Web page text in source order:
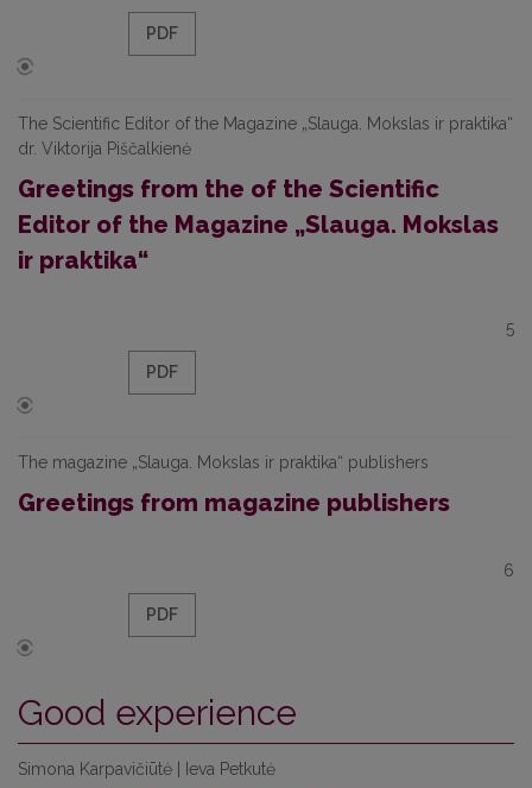
PDF
The Scientific Editor of the Magazine „Slauga. Mokslas ir praktika“
dr. Viktorija Piščalkienė
Greetings from the of the Scientific
Editor of the Magazine „Slauga. Mokslas
ir praktika“
5
PDF
The magazine „Slauga. Mokslas ir praktika“ publishers
Greetings from magazine publishers
6
PDF
Good experience
Simona Karpavičiūtė | Ieva Petkutė